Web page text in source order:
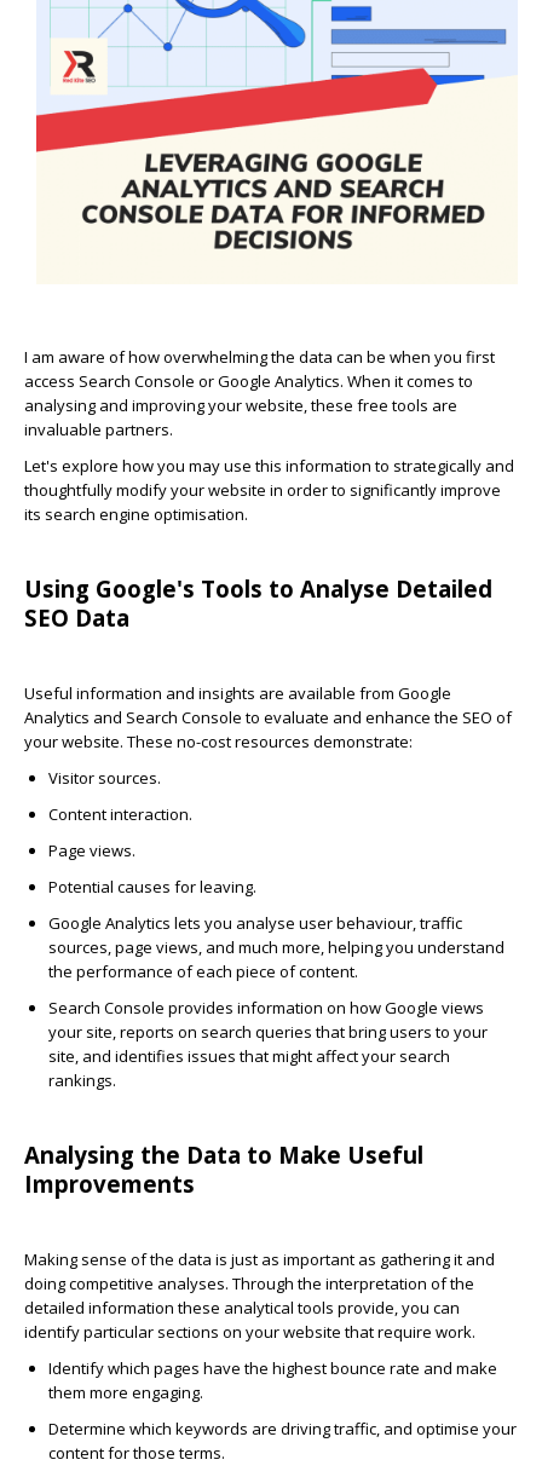
I am aware of how overwhelming the data can be when you first
access Search Console or Google Analytics. When it comes to
analysing and improving your website, these free tools are
invaluable partners.
Let's explore how you may use this information to strategically and
thoughtfully modify your website in order to significantly improve
its search engine optimisation.
Using Google's Tools to Analyse Detailed
SEO Data
Useful information and insights are available from Google
Analytics and Search Console to evaluate and enhance the SEO of
your website. These no-cost resources demonstrate:
Visitor sources.
Content interaction.
Page views.
Potential causes for leaving.
Google Analytics lets you analyse user behaviour, traffic
sources, page views, and much more, helping you understand
the performance of each piece of content.
Search Console provides information on how Google views
your site, reports on search queries that bring users to your
site, and identifies issues that might affect your search
rankings.
Analysing the Data to Make Useful
Improvements
Making sense of the data is just as important as gathering it and
doing competitive analyses. Through the interpretation of the
detailed information these analytical tools provide, you can
identify particular sections on your website that require work.
Identify which pages have the highest bounce rate and make
them more engaging.
Determine which keywords are driving traffic, and optimise your
content for those terms.